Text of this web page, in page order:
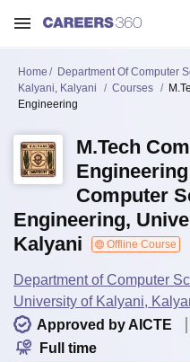
Home
Department Of Computer
Kalyani, Kalyani
Courses
Engineering
M.Tech
Computer
Engineering,
Kalyani
Offline Course
Department of Computer
University of Kalyani,
Approved by AICTE
Full time